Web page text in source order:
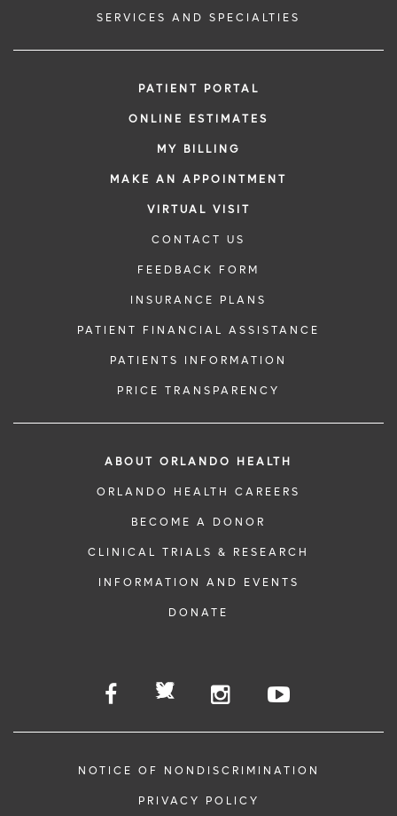
SERVICES AND SPECIALTIES
PATIENT PORTAL
ONLINE ESTIMATES
MY BILLING
MAKE AN APPOINTMENT
VIRTUAL VISIT
CONTACT US
FEEDBACK FORM
INSURANCE PLANS
PATIENT FINANCIAL ASSISTANCE
PATIENTS INFORMATION
PRICE TRANSPARENCY
ABOUT ORLANDO HEALTH
ORLANDO HEALTH CAREERS
BECOME A DONOR
CLINICAL TRIALS & RESEARCH
INFORMATION AND EVENTS
DONATE
NOTICE OF NONDISCRIMINATION
PRIVACY POLICY